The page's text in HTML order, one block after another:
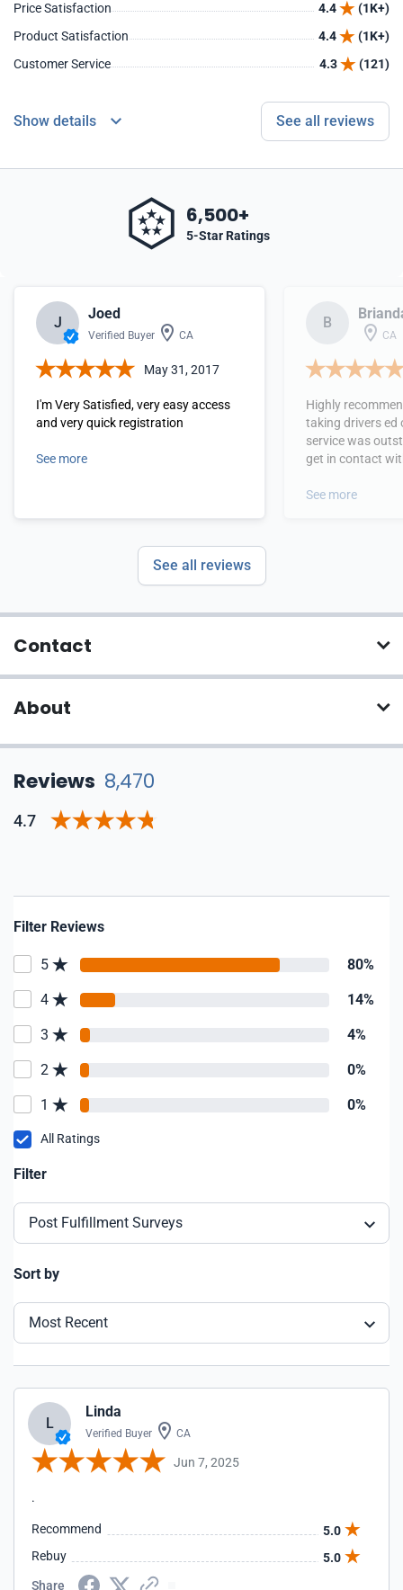
Price Satisfaction
4.4
(1K+)
Product Satisfaction
4.4
(1K+)
Customer Service
4.3 (121)
Show details See all reviews
6,500+
5-Star Ratings
J
Joed
Verified Buyer CA
May 31, 2017
I'm Very Satisfied, very easy access
and very quick registration
See more
B
CA
Highly
taking drivers ed
service was
get in contact
See more
See all reviews
Contact
About
Reviews 8,470
4.7
Filter Reviews
5 80%
4 14%
3 4%
2 0%
1 0%
All Ratings
Filter
Post Fulfillment Surveys
Sort by
Most Recent
L
Linda
Verified Buyer CA
Jun 7, 2025
.
Recommend
5.0
Rebuy
5.0
Share